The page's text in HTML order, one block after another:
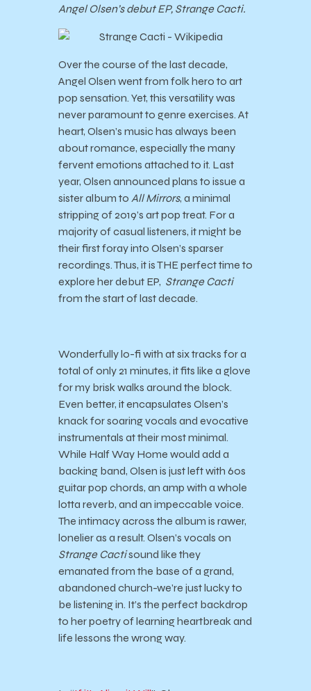
Angel Olsen’s debut EP, Strange Cacti.
Over the course of the last decade,
Angel Olsen went from folk hero to art
pop sensation. Yet, this versatility was
never paramount to genre exercises. At
heart, Olsen’s music has always been
about romance, especially the many
fervent emotions attached to it. Last
year, Olsen announced plans to issue a
sister album to All Mirrors, a minimal
stripping of 2019’s art pop treat. For a
majority of casual listeners, it might be
their first foray into Olsen’s sparser
recordings. Thus, it is THE perfect time to
explore her debut EP, Strange Cacti
from the start of last decade.
Wonderfully lo-fi with at six tracks for a
total of only 21 minutes, it fits like a glove
for my brisk walks around the block.
Even better, it encapsulates Olsen’s
knack for soaring vocals and evocative
instrumentals at their most minimal.
While Half Way Home would add a
backing band, Olsen is just left with 60s
guitar pop chords, an amp with a whole
lotta reverb, and an impeccable voice.
The intimacy across the album is rawer,
lonelier as a result. Olsen’s vocals on
Strange Cactisound like they
emanated from the base of a grand,
abandoned church-we’re just lucky to
be listening in. It’s the perfect backdrop
to her poetry of learning heartbreak and
life lessons the wrong way.